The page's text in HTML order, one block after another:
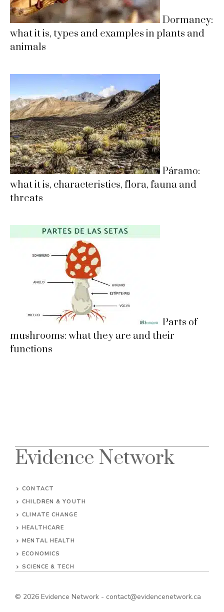
Dormancy:
what it is, types and examples in plants and
animals
Páramo:
what it is, characteristics, flora, fauna and
threats
Parts of
mushrooms: what they are and their
functions
Evidence Network
CONTACT
CHILDREN & YOUTH
CLIMATE CHANGE
HEALTHCARE
MENTAL HEALTH
ECONOMICS
SCIENCE & TECH
© 2026 Evidence Network - contact@evidencenetwork.ca